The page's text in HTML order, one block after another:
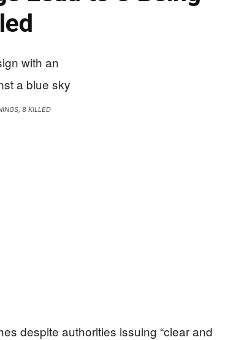
8 KILLED
despite authorities issuing “clear and